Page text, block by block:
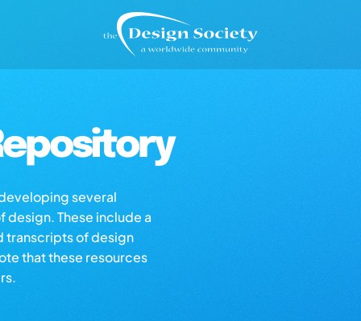
several
These include a
transcripts of design
that these resources